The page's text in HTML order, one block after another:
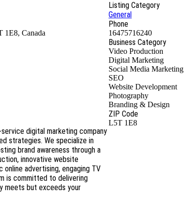
Listing Category
General
1E8, Canada
Phone
16475716240
Business Category
Video Production
Digital Marketing
Social Media Marketing
SEO
Website Development
Photography
Branding & Design
digital marketing company
strategies. We specialize in
brand awareness through a
innovative website
advertising, engaging TV
is committed to delivering
meets but exceeds your
ZIP Code
L5T 1E8